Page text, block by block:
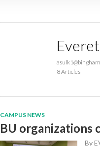
8 Articles
CAMPUS NEWS
BU organizations
By